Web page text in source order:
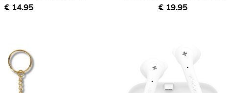
Current price
€ 14.95
Current price
€ 19.95